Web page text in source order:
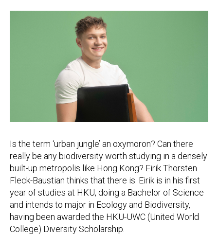
Is the term ‘urban jungle’ an oxymoron? Can there
really be any biodiversity worth studying in a densely
built-up metropolis like Hong Kong? Eirik Thorsten
Fleck-Baustian thinks that there is. Eirik is in his first
year of studies at HKU, doing a Bachelor of Science
and intends to major in Ecology and Biodiversity,
having been awarded the HKU-UWC (United World
College) Diversity Scholarship.